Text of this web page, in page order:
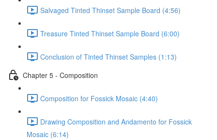
Salvaged Tinted Thinset Sample Board (4:56)
Treasure Tinted Thinset Sample Board (6:00)
Conclusion of Tinted Thinset Samples (1:13)
Chapter 5 - Composition
Composition for Fossick Mosaic (4:40)
Drawing Composition and Andamento for Fossick
Mosaic (6:14)